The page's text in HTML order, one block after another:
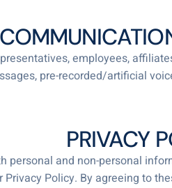
employees,
pre-recorded/artificial
PRIVACY
personal and non-personal
Policy. By agreeing to